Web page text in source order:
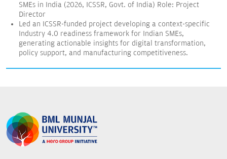
SMEs in India (2026, ICSSR, Govt. of India) Role: Project
Director
Led an ICSSR-funded project developing a context-specific
Industry 4.0 readiness framework for Indian SMEs,
generating actionable insights for digital transformation,
policy support, and manufacturing competitiveness.